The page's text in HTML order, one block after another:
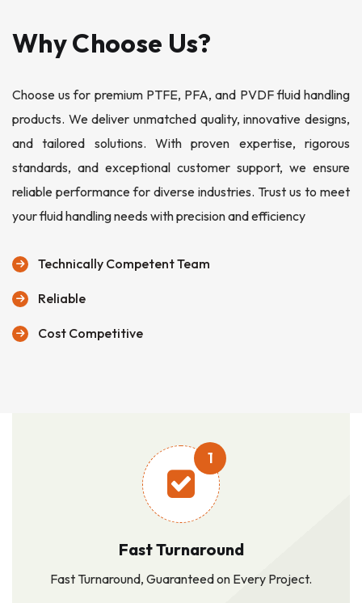
Why Choose Us?
Choose us for premium PTFE, PFA, and PVDF fluid handling
products. We deliver unmatched quality, innovative designs,
and tailored solutions. With proven expertise, rigorous
standards, and exceptional customer support, we ensure
reliable performance for diverse industries. Trust us to meet
your fluid handling needs with precision and efficiency
Technically Competent Team
Reliable
Cost Competitive
1
Fast Turnaround
Fast Turnaround, Guaranteed on Every Project.